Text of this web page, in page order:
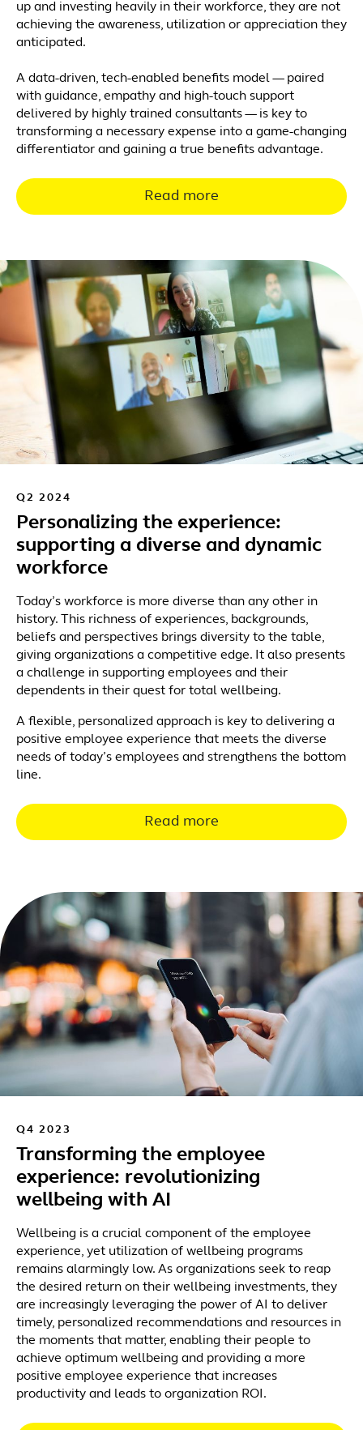
up and investing heavily in their workforce, they are not
achieving the awareness, utilization or appreciation they
anticipated.
A data-driven, tech-enabled benefits model — paired
with guidance, empathy and high-touch support
delivered by highly trained consultants — is key to
transforming a necessary expense into a game-changing
differentiator and gaining a true benefits advantage.
Read more
Q2 2024
Personalizing the experience:
supporting a diverse and dynamic
workforce
Today’s workforce is more diverse than any other in
history. This richness of experiences, backgrounds,
beliefs and perspectives brings diversity to the table,
giving organizations a competitive edge. It also presents
a challenge in supporting employees and their
dependents in their quest for total wellbeing.
A flexible, personalized approach is key to delivering a
positive employee experience that meets the diverse
needs of today’s employees and strengthens the bottom
line.
Read more
Q4 2023
Transforming the employee
experience: revolutionizing
wellbeing with AI
Wellbeing is a crucial component of the employee
experience, yet utilization of wellbeing programs
remains alarmingly low. As organizations seek to reap
the desired return on their wellbeing investments, they
are increasingly leveraging the power of AI to deliver
timely, personalized recommendations and resources in
the moments that matter, enabling their people to
achieve optimum wellbeing and providing a more
positive employee experience that increases
productivity and leads to organization ROI.